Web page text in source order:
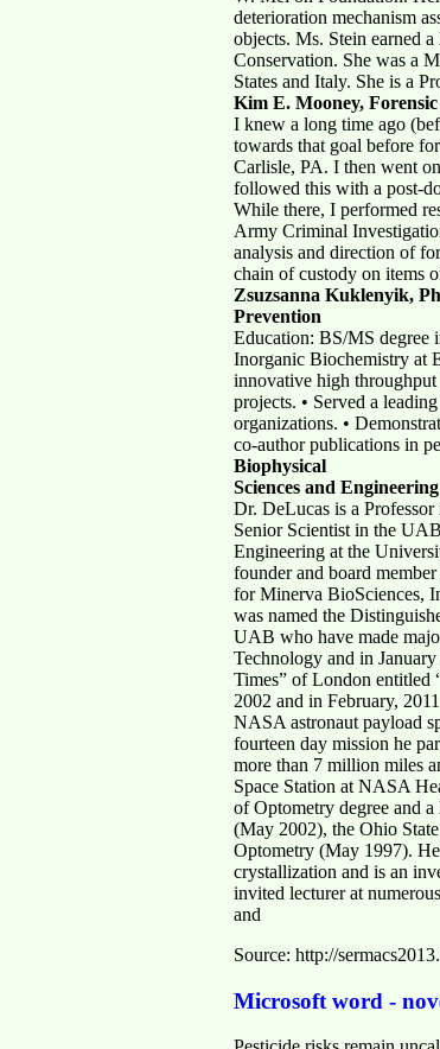
deterioration mechanism
objects. Ms. Stein earned
Conservation. She was a
States and Italy. She is a
Kim E. Mooney,
I knew a long time ago
towards that goal before
Carlisle, PA. I then went
followed this with a post-
While there, I performed
Army Criminal
analysis and direction of
chain of custody on items
Zsuzsanna Kuklenyik,
Prevention
Education: BS/MS degree
Inorganic Biochemistry at
innovative high throughput
projects. • Served a
organizations. •
co-author publications in
Biophysical
Sciences and Engineering
Dr. DeLucas is a
Senior Scientist in the
Engineering at the
founder and board
for Minerva BioSciences,
was named the
UAB who have made
Technology and in
Times” of London entitled
2002 and in February,
NASA astronaut payload
fourteen day mission he
more than 7 million miles
Space Station at NASA
of Optometry degree and
(May 2002), the Ohio
Optometry (May 1997).
crystallization and is an
invited lecturer at
and
Source: http://
Microsoft word -